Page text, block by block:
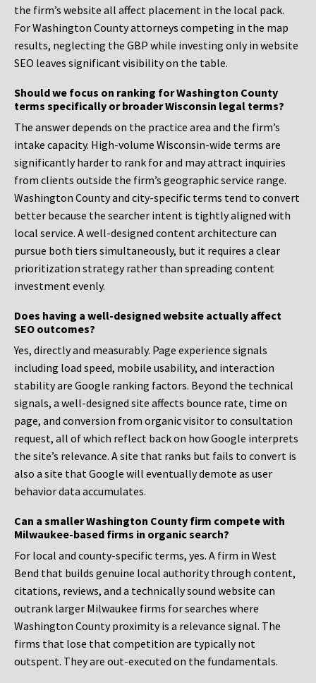
the firm’s website all affect placement in the local pack.
For Washington County attorneys competing in the map
results, neglecting the GBP while investing only in website
SEO leaves significant visibility on the table.
Should we focus on ranking for Washington County
terms specifically or broader Wisconsin legal terms?
The answer depends on the practice area and the firm’s
intake capacity. High-volume Wisconsin-wide terms are
significantly harder to rank for and may attract inquiries
from clients outside the firm’s geographic service range.
Washington County and city-specific terms tend to convert
better because the searcher intent is tightly aligned with
local service. A well-designed content architecture can
pursue both tiers simultaneously, but it requires a clear
prioritization strategy rather than spreading content
investment evenly.
Does having a well-designed website actually affect
SEO outcomes?
Yes, directly and measurably. Page experience signals
including load speed, mobile usability, and interaction
stability are Google ranking factors. Beyond the technical
signals, a well-designed site affects bounce rate, time on
page, and conversion from organic visitor to consultation
request, all of which reflect back on how Google interprets
the site’s relevance. A site that ranks but fails to convert is
also a site that Google will eventually demote as user
behavior data accumulates.
Can a smaller Washington County firm compete with
Milwaukee-based firms in organic search?
For local and county-specific terms, yes. A firm in West
Bend that builds genuine local authority through content,
citations, reviews, and a technically sound website can
outrank larger Milwaukee firms for searches where
Washington County proximity is a relevance signal. The
firms that lose that competition are typically not
outspent. They are out-executed on the fundamentals.